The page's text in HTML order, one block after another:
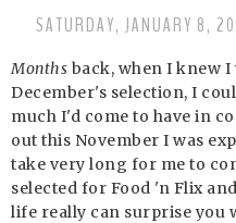
SATURDAY, JANUARY 8,
Months back, when I knew
December's selection, I
much I'd come to have in
out this November I was
take very long for me to
selected for Food 'n Flix
life really can surprise you